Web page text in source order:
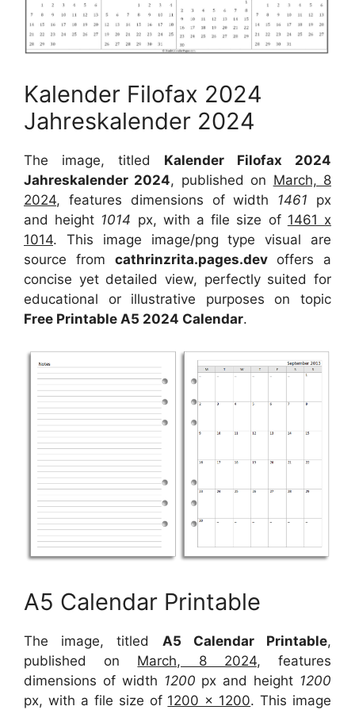
Kalender Filofax 2024
Jahreskalender 2024
The image, titled Kalender Filofax 2024
Jahreskalender 2024, published on March, 8
2024, features dimensions of width 1461 px
and height 1014 px, with a file size of 1461 x
1014. This image image/png type visual are
source from cathrinzrita.pages.devoffers a
concise yet detailed view, perfectly suited for
educational or illustrative purposes on topic
Free Printable A5 2024 Calendar.
A5 Calendar Printable
The image, titled A5 Calendar Printable,
published on March, 8 2024, features
dimensions of width 1200 px and height 1200
px, with a file size of 1200 x 1200. This image